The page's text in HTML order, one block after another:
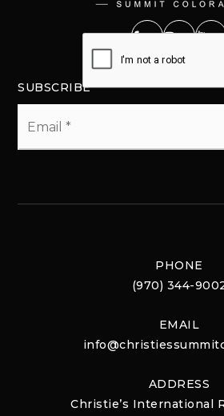
SUBSCRIBE
PHONE
(970) 344-
EMAIL
ADDRESS
Christie’s International